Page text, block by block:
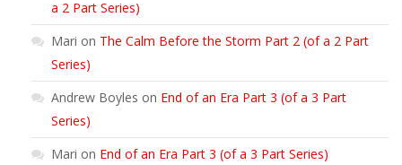
a 2 Part Series)
Mari on The Calm Before the Storm Part 2 (of a 2 Part
Series)
Andrew Boyles on End of an Era Part 3 (of a 3 Part
Series)
Mari on End of an Era Part 3 (of a 3 Part Series)